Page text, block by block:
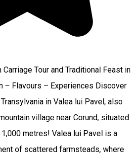
Tour and Traditional Feast in
– Flavours – Experiences Discover
in Valea lui Pavel, also
village near Corund, situated
metres! Valea lui Pavel is a
of scattered farmsteads, where